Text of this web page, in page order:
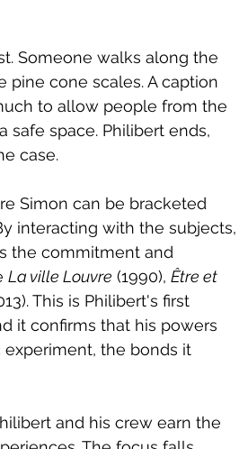
Someone walks along the
cone scales. A caption
to allow people from the
space. Philibert ends,
case.
Simon can be bracketed
interacting with the subjects,
the commitment and
La ville Louvre (1990), Être et
This is Philibert's first
it confirms that his powers
the bonds it
and his crew earn the